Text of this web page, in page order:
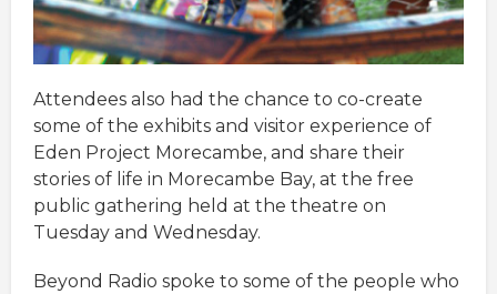
Attendees also had the chance to co-create
some of the exhibits and visitor experience of
Eden Project Morecambe, and share their
stories of life in Morecambe Bay, at the free
public gathering held at the theatre on
Tuesday and Wednesday.
Beyond Radio spoke to some of the people who